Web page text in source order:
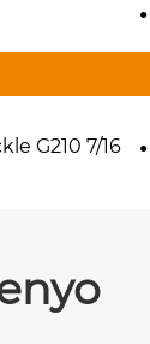
G210 7/16